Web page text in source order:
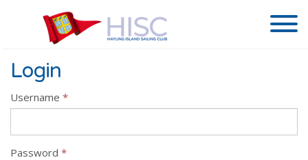
Login
Username *
Password *